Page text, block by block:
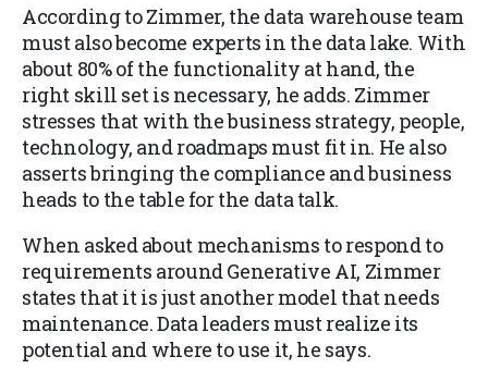
According to Zimmer, the data warehouse team
must also become experts in the data lake. With
about 80% of the functionality at hand, the
right skill set is necessary, he adds. Zimmer
stresses that with the business strategy, people,
technology, and roadmaps must fit in. He also
asserts bringing the compliance and business
heads to the table for the data talk.
When asked about mechanisms to respond to
requirements around Generative AI, Zimmer
states that it is just another model that needs
maintenance. Data leaders must realize its
potential and where to use it, he says.